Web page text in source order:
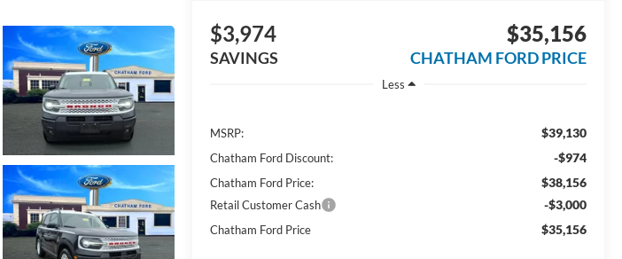
$3,974
SAVINGS
$35,156
CHATHAM FORD PRICE
Less
MSRP: $39,130
Chatham Ford Discount: -$974
Chatham Ford Price: $38,156
Retail Customer Cash -$3,000
Chatham Ford Price $35,156